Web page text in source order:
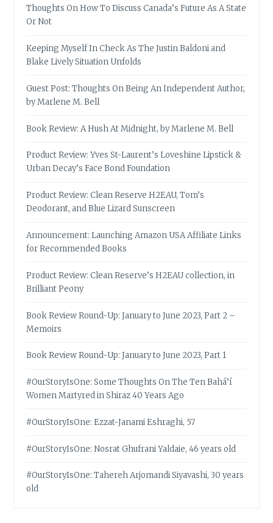
Thoughts On How To Discuss Canada’s Future As A State
Or Not
Keeping Myself In Check As The Justin Baldoni and
Blake Lively Situation Unfolds
Guest Post: Thoughts On Being An Independent Author,
by Marlene M. Bell
Book Review: A Hush At Midnight, by Marlene M. Bell
Product Review: Yves St-Laurent’s Loveshine Lipstick &
Urban Decay’s Face Bond Foundation
Product Review: Clean Reserve H2EAU, Tom’s
Deodorant, and Blue Lizard Sunscreen
Announcement: Launching Amazon USA Affiliate Links
for Recommended Books
Product Review: Clean Reserve’s H2EAU collection, in
Brilliant Peony
Book Review Round-Up: January to June 2023, Part 2 –
Memoirs
Book Review Round-Up: January to June 2023, Part 1
#OurStoryIsOne: Some Thoughts On The Ten Bahá’í
Women Martyred in Shiraz 40 Years Ago
#OurStoryIsOne: Ezzat-Janami Eshraghi, 57
#OurStoryIsOne: Nosrat Ghufrani Yaldaie, 46 years old
#OurStoryIsOne: Tahereh Arjomandi Siyavashi, 30 years
old